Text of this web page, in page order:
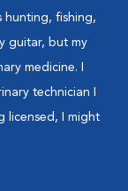
hunting, fishing,
guitar, but my
medicine. I
technician I
licensed, I might